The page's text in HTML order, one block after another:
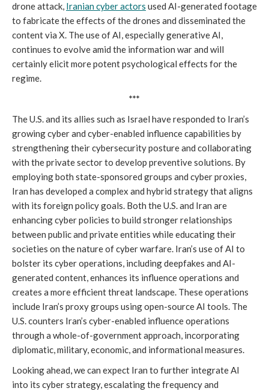
drone attack, Iranian cyber actors used AI-generated footage
to fabricate the effects of the drones and disseminated the
content via X. The use of AI, especially generative AI,
continues to evolve amid the information war and will
certainly elicit more potent psychological effects for the
regime.
***
The U.S. and its allies such as Israel have responded to Iran’s
growing cyber and cyber-enabled influence capabilities by
strengthening their cybersecurity posture and collaborating
with the private sector to develop preventive solutions. By
employing both state-sponsored groups and cyber proxies,
Iran has developed a complex and hybrid strategy that aligns
with its foreign policy goals. Both the U.S. and Iran are
enhancing cyber policies to build stronger relationships
between public and private entities while educating their
societies on the nature of cyber warfare. Iran’s use of AI to
bolster its cyber operations, including deepfakes and AI-
generated content, enhances its influence operations and
creates a more efficient threat landscape. These operations
include Iran’s proxy groups using open-source AI tools. The
U.S. counters Iran’s cyber-enabled influence operations
through a whole-of-government approach, incorporating
diplomatic, military, economic, and informational measures.
Looking ahead, we can expect Iran to further integrate AI
into its cyber strategy, escalating the frequency and